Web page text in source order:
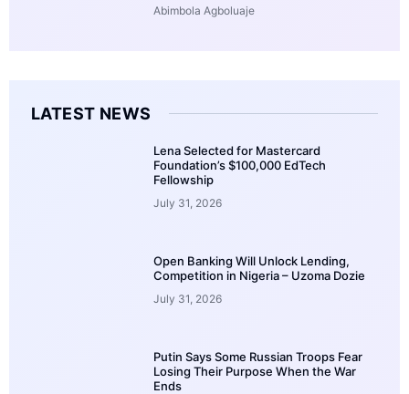
Abimbola Agboluaje
LATEST NEWS
Lena Selected for Mastercard
Foundation’s $100,000 EdTech
Fellowship
July 31, 2026
Open Banking Will Unlock Lending,
Competition in Nigeria – Uzoma Dozie
July 31, 2026
Putin Says Some Russian Troops Fear
Losing Their Purpose When the War
Ends